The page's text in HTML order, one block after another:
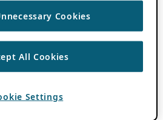
Cookies
All Cookies
Settings